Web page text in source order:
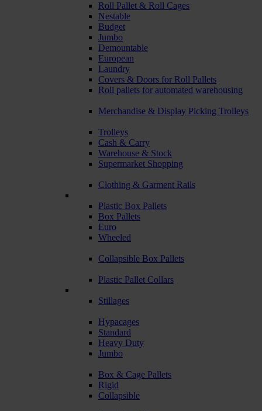
Roll Pallet & Roll Cages
Nestable
Budget
Jumbo
Demountable
European
Laundry
Covers & Doors for Roll Pallets
Roll pallets for automated warehousing
Merchandise & Display Picking Trolleys
Trolleys
Cash & Carry
Warehouse & Stock
Supermarket Shopping
Clothing & Garment Rails
Plastic Box Pallets
Box Pallets
Euro
Wheeled
Collapsible Box Pallets
Plastic Pallet Collars
Stillages
Hypacages
Standard
Heavy Duty
Jumbo
Box & Cage Pallets
Rigid
Collapsible